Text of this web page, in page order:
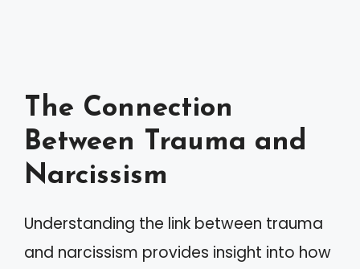
The Connection
Between Trauma and
Narcissism
Understanding the link between trauma
and narcissism provides insight into how